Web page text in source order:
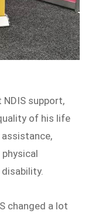
support,
of his life
changed a lot